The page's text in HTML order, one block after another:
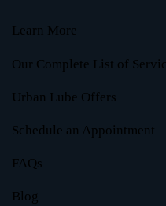
Learn More
Our Complete List of
Urban Lube Offers
Schedule an Appointment
FAQs
Blog